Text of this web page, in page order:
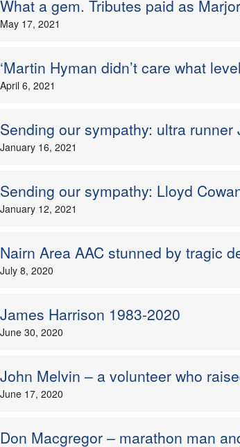
What a gem. Tributes paid as
May 17, 2021
‘Martin Hyman didn’t care what
April 6, 2021
Sending our sympathy: ultra runner
January 16, 2021
Sending our sympathy: Lloyd
January 12, 2021
Nairn Area AAC stunned by tragic
July 8, 2020
James Harrison 1983-2020
June 30, 2020
John Melvin – a volunteer who
June 17, 2020
Don Macgregor – marathon man